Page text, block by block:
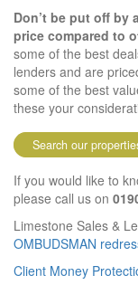
Don’t be put off by
price compared to
some of the best
lenders and are
some of the best
these your
Search our
If you would like to
please call us on
Limestone Sales &
OMBUDSMAN
Client Money